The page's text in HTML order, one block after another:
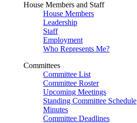
House Members and Staff
House Members
Leadership
Staff
Employment
Who Represents Me?
Committees
Committee List
Committee Roster
Upcoming Meetings
Standing Committee Schedule
Minutes
Committee Deadlines